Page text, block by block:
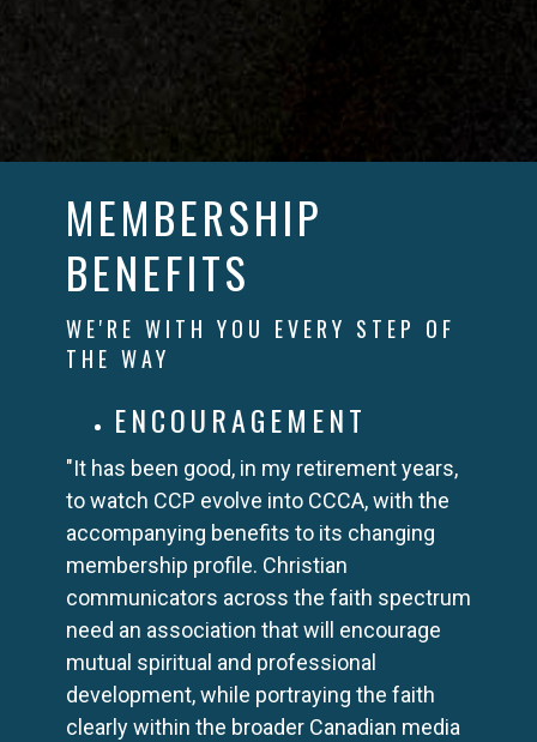
MEMBERSHIP
BENEFITS
WE'RE WITH YOU EVERY STEP OF
THE WAY
ENCOURAGEMENT
"It has been good, in my retirement years,
to watch CCP evolve into CCCA, with the
accompanying benefits to its changing
membership profile. Christian
communicators across the faith spectrum
need an association that will encourage
mutual spiritual and professional
development, while portraying the faith
clearly within the broader Canadian media